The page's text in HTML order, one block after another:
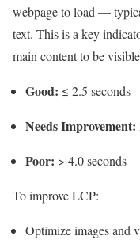
webpage to load —
text. This is a key
main content to be
Good: ≤ 2.5 seconds
Needs Improvement:
Poor: > 4.0 seconds
To improve LCP:
Optimize images and